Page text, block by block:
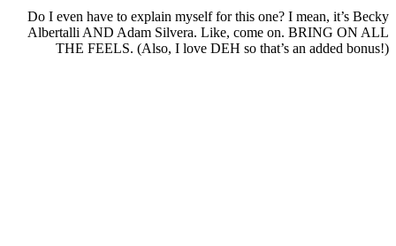
Do I even have to explain myself for this one? I mean, it’s Becky
Albertalli AND Adam Silvera. Like, come on. BRING ON ALL
THE FEELS. (Also, I love DEH so that’s an added bonus!)